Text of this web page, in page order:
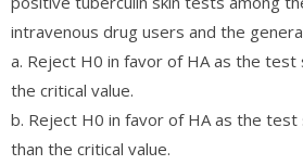
intravenous drug users and the
a. Reject H0 in favor of HA as the test
the critical value.
b. Reject H0 in favor of HA as the
than the critical value.